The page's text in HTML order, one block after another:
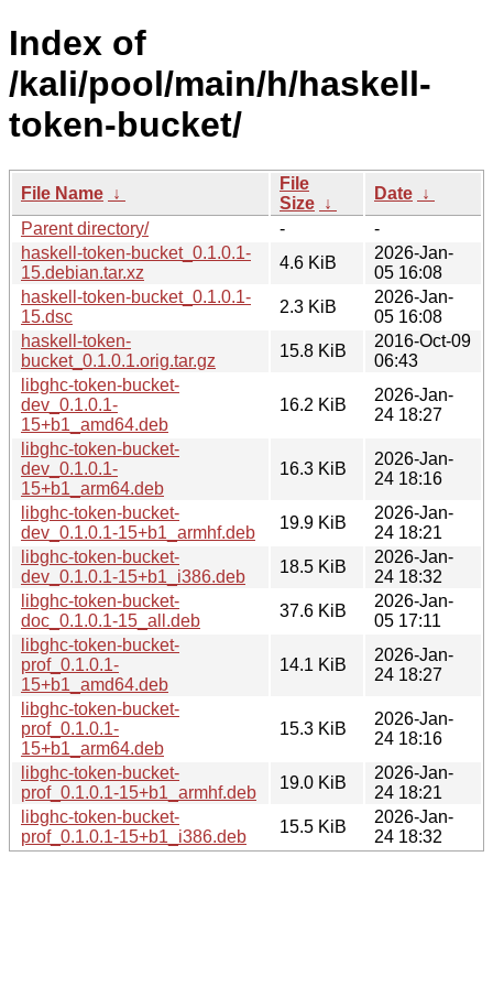
Index of
/kali/pool/main/h/haskell-
token-bucket/
File Name ↓
File
Size ↓
Date ↓
Parent directory/
-
-
haskell-token-bucket_0.1.0.1-
15.debian.tar.xz
4.6 KiB
2026-Jan-
05 16:08
haskell-token-bucket_0.1.0.1-
15.dsc
2.3 KiB
2026-Jan-
05 16:08
haskell-token-
bucket_0.1.0.1.orig.tar.gz
15.8 KiB
2016-Oct-09
06:43
libghc-token-bucket-
dev_0.1.0.1-
15+b1_amd64.deb
16.2 KiB
2026-Jan-
24 18:27
libghc-token-bucket-
dev_0.1.0.1-
15+b1_arm64.deb
16.3 KiB
2026-Jan-
24 18:16
libghc-token-bucket-
dev_0.1.0.1-15+b1_armhf.deb
19.9 KiB
2026-Jan-
24 18:21
libghc-token-bucket-
dev_0.1.0.1-15+b1_i386.deb
18.5 KiB
2026-Jan-
24 18:32
libghc-token-bucket-
doc_0.1.0.1-15_all.deb
37.6 KiB
2026-Jan-
05 17:11
libghc-token-bucket-
prof_0.1.0.1-
15+b1_amd64.deb
14.1 KiB
2026-Jan-
24 18:27
libghc-token-bucket-
prof_0.1.0.1-
15+b1_arm64.deb
15.3 KiB
2026-Jan-
24 18:16
libghc-token-bucket-
prof_0.1.0.1-15+b1_armhf.deb
19.0 KiB
2026-Jan-
24 18:21
libghc-token-bucket-
prof_0.1.0.1-15+b1_i386.deb
15.5 KiB
2026-Jan-
24 18:32